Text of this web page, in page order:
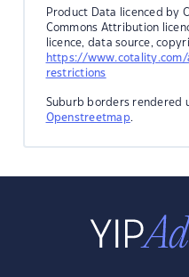
Product Data licenced by
Commons Attribution
licence, data source,
https://
restrictions
Suburb borders rendered
Openstreetmap.